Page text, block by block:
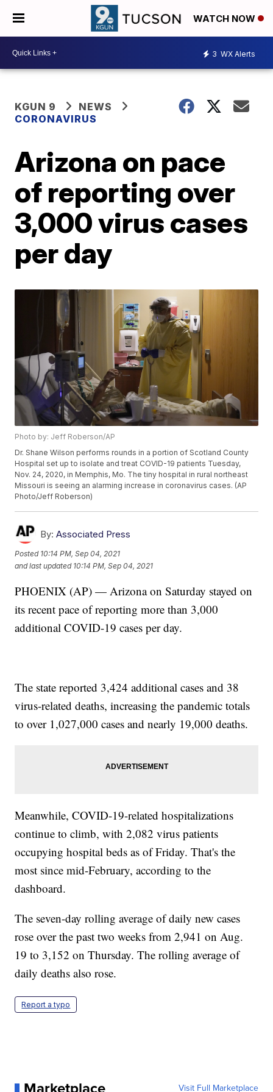
WATCH NOW
3 WX Alerts
KGUN 9
NEWS
CORONAVIRUS
Arizona on pace
of reporting over
3,000 virus cases
per day
Photo by: Jeff Roberson/AP
Dr. Shane Wilson performs rounds in a portion of Scotland County
Hospital set up to isolate and treat COVID-19 patients Tuesday,
Nov. 24, 2020, in Memphis, Mo. The tiny hospital in rural northeast
Missouri is seeing an alarming increase in coronavirus cases. (AP
Photo/Jeff Roberson)
By: Associated Press
Posted 10:14 PM, Sep 04, 2021
and last updated 10:14 PM, Sep 04, 2021
PHOENIX (AP) — Arizona on Saturday stayed on
its recent pace of reporting more than 3,000
additional COVID-19 cases per day.
The state reported 3,424 additional cases and 38
virus-related deaths, increasing the pandemic totals
to over 1,027,000 cases and nearly 19,000 deaths.
Meanwhile, COVID-19-related hospitalizations
continue to climb, with 2,082 virus patients
occupying hospital beds as of Friday. That's the
most since mid-February, according to the
dashboard.
The seven-day rolling average of daily new cases
rose over the past two weeks from 2,941 on Aug.
19 to 3,152 on Thursday. The rolling average of
daily deaths also rose.
Report a typo
Visit Full Marketplace